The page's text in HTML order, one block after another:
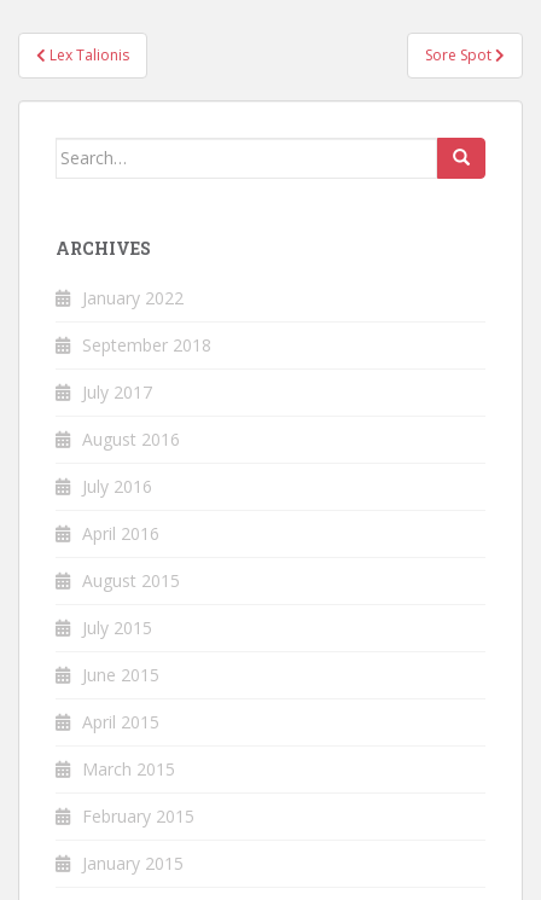
Post
navigation
Lex Talionis Sore Spot
Search
ARCHIVES
January 2022
September 2018
July 2017
August 2016
July 2016
April 2016
August 2015
July 2015
June 2015
April 2015
March 2015
February 2015
January 2015